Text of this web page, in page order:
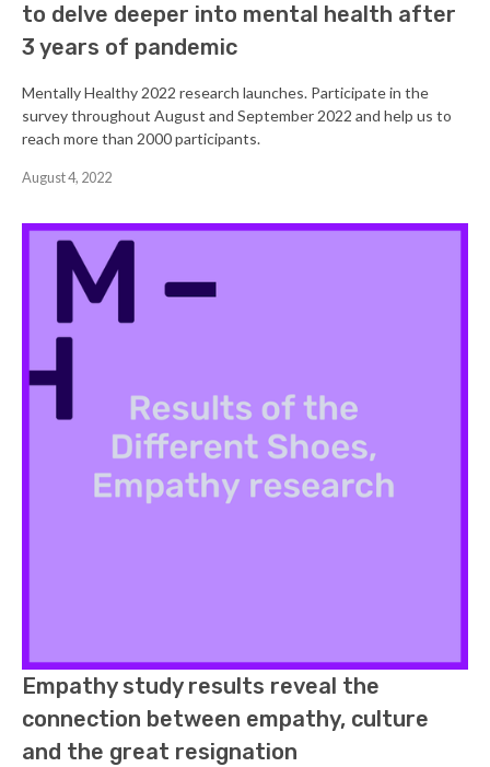
to delve deeper into mental health after
3 years of pandemic
Mentally Healthy 2022 research launches. Participate in the
survey throughout August and September 2022 and help us to
reach more than 2000 participants.
August 4, 2022
Empathy study results reveal the
connection between empathy, culture
and the great resignation